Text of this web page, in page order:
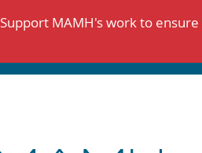
Support MAMH's work to